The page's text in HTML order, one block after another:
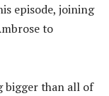
episode, joining
to
bigger than all of